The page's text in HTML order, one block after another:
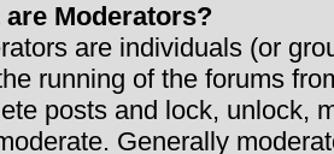
are Moderators?
are individuals (or
running of the forums
posts and lock, unlock,
Generally